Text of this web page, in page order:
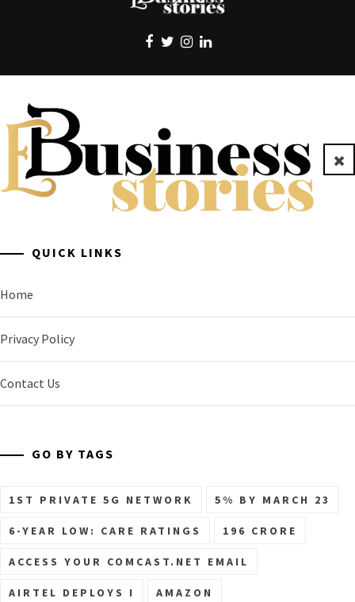
EBUSINESS STORIES
QUICK LINKS
Home
Privacy Policy
Contact Us
GO BY TAGS
1ST PRIVATE 5G NETWORK 5% BY MARCH 23
6-YEAR LOW: CARE RATINGS 196 CRORE
ACCESS YOUR COMCAST.NET EMAIL
AIRTEL DEPLOYS I AMAZON